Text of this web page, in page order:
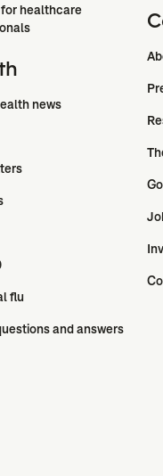
for healthcare
news
flu
and answers